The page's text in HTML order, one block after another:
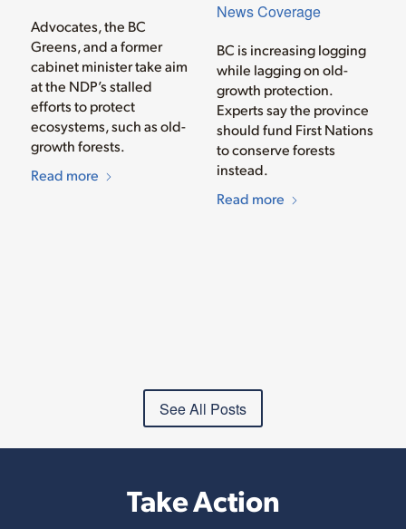
Advocates, the BC
Greens, and a former
cabinet minister take aim
at the NDP’s stalled
efforts to protect
ecosystems, such as old-
growth forests.
Read more
News Coverage
BC is increasing logging
while lagging on old-
growth protection.
Experts say the province
should fund First Nations
to conserve forests
instead.
Read more
See All Posts
Take Action